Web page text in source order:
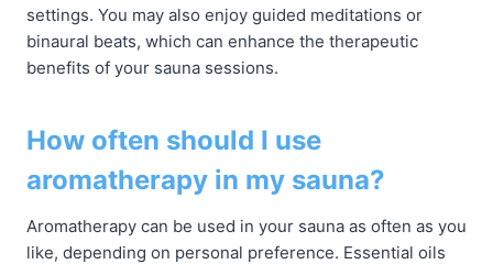
settings. You may also enjoy guided meditations or
binaural beats, which can enhance the therapeutic
benefits of your sauna sessions.
How often should I use
aromatherapy in my sauna?
Aromatherapy can be used in your sauna as often as you
like, depending on personal preference. Essential oils